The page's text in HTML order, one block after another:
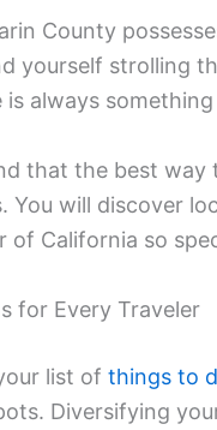
County
yourself strolling
is always
that the best way
You will discover
of California so
for Every Traveler
list of things to
Diversifying